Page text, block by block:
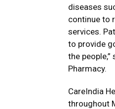
diseases
continue to
services.
to provide
the
Pharmacy.
CareIndia
throughout